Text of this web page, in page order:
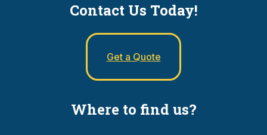
Contact Us Today!
Get a Quote
Where to find us?